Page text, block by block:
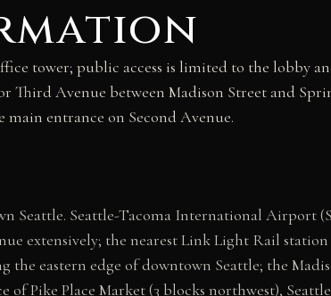
tower; public access is limited to the lobby
Third Avenue between Madison Street and
main entrance on Second Avenue.
Seattle. Seattle-Tacoma International Airport
extensively; the nearest Link Light Rail
eastern edge of downtown Seattle; the
Pike Place Market (3 blocks northwest),